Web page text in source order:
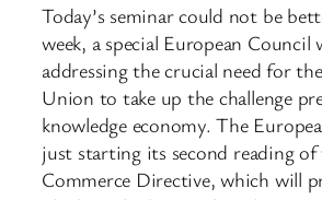
Today’s seminar could not be
week, a special European Council
addressing the crucial need for
Union to take up the challenge
knowledge economy. The
just starting its second reading
Commerce Directive, which will